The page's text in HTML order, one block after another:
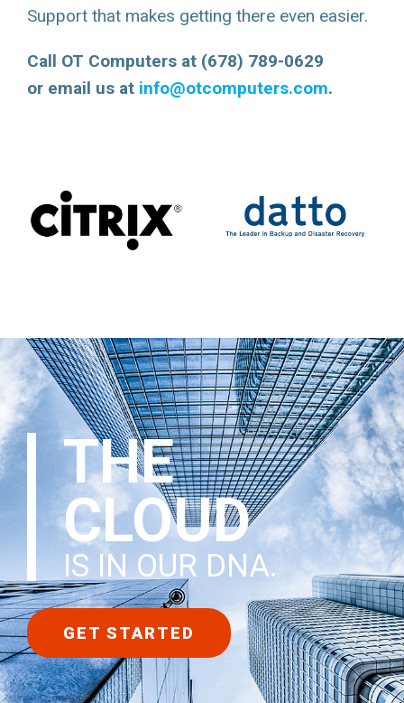
Support that makes getting there even easier.
Call OT Computers at (678) 789-0629
or email us at info@otcomputers.com.
THE
CLOUD
IS IN OUR DNA.
GET STARTED